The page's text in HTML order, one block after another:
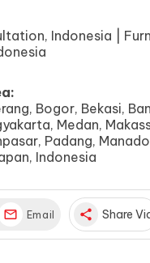
Indonesia |
Bogor, Bekasi,
Medan,
Padang,
Indonesia
Email share Share